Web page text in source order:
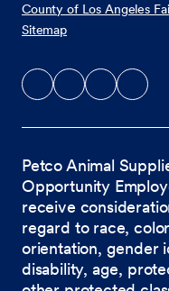
County of Los Angeles
Sitemap
Petco Animal
Opportunity
receive
regard to race,
orientation, gender
disability, age,